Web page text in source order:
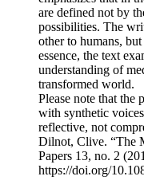
are defined not by
possibilities. The
other to humans,
essence, the text
understanding of
transformed world.
Please note that the
with synthetic
reflective, not
Dilnot, Clive. “The
Papers 13, no. 2
https://doi.org/